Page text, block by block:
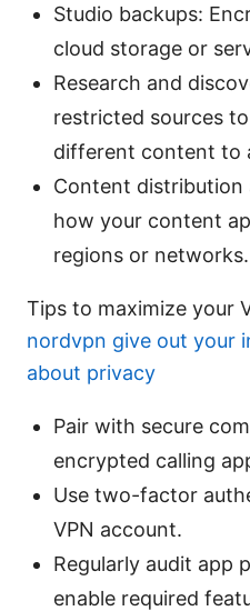
Studio backups:
cloud storage or
Research and
restricted sources
different content to
Content distribution
how your content
regions or networks.
Tips to maximize your
nordvpn give out your
about privacy
Pair with secure
encrypted calling
Use two-factor
VPN account.
Regularly audit app
enable required